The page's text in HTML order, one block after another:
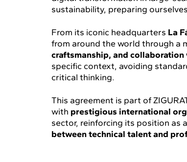
sustainability, preparing
From its iconic headquarters La
from around the world through a
craftsmanship, and
specific context, avoiding
critical thinking.
This agreement is part of
with prestigious international
sector, reinforcing its position as a
between technical talent and